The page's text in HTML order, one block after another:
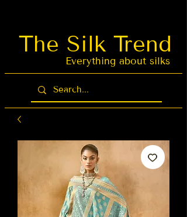
Latest Indian
The Silk Trend
Everything about silks